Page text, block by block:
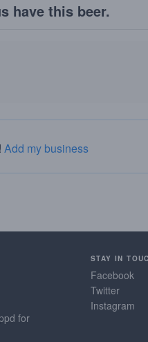
have this beer.
Add my business
for
STAY IN
Facebook
Twitter
Instagram